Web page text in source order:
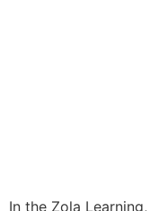
In the Zola